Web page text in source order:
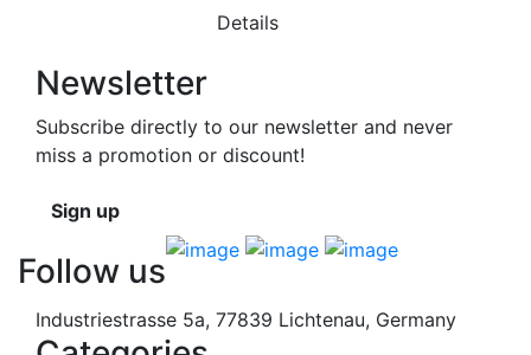
Details
Newsletter
Subscribe directly to our newsletter and never
miss a promotion or discount!
Sign up
Follow us
Industriestrasse 5a, 77839 Lichtenau, Germany